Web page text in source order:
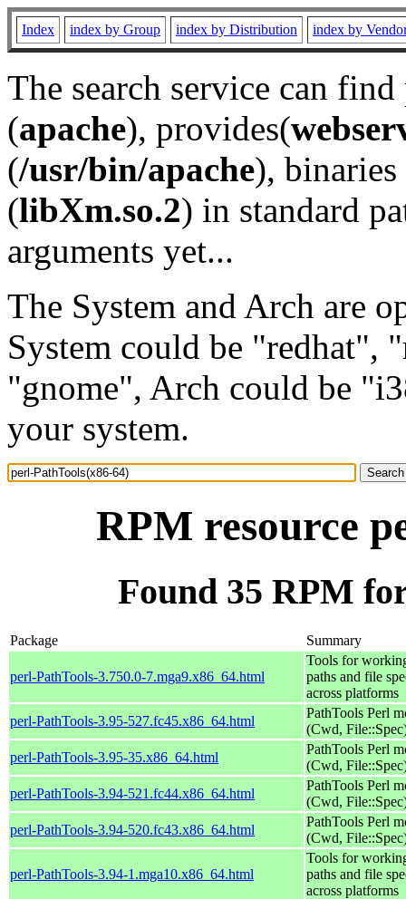
Index index by Group index by Distribution index by
The search service can
(apache), provides(
(/usr/bin/apache), binaries
(libXm.so.2) in standard
arguments yet...
The System and Arch are
System could be "redhat",
"gnome", Arch could be
your system.
RPM resource
Found 35 RPM
Package Summary
perl-PathTools-3.750.0-7.mga9.x86_64.html
Tools for
paths and file
across platforms
perl-PathTools-3.95-527.fc45.x86_64.html
PathTools Perl
(Cwd,
perl-PathTools-3.95-35.x86_64.html
PathTools Perl
(Cwd,
perl-PathTools-3.94-521.fc44.x86_64.html
PathTools Perl
(Cwd,
perl-PathTools-3.94-520.fc43.x86_64.html
PathTools Perl
(Cwd,
perl-PathTools-3.94-1.mga10.x86_64.html
Tools for
paths and file
across platforms